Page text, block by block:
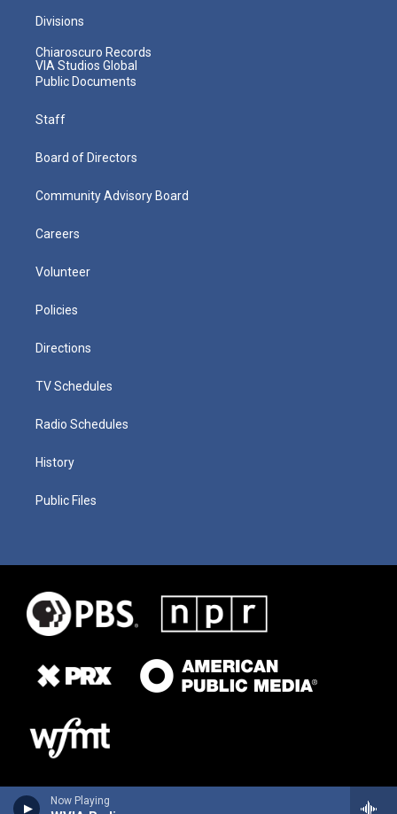
Now Playing
Divisions
Chiaroscuro Records
VIA Studios Global
Public Documents
Staff
Board of Directors
Community Advisory Board
Careers
Volunteer
Policies
Directions
TV Schedules
Radio Schedules
History
Public Files